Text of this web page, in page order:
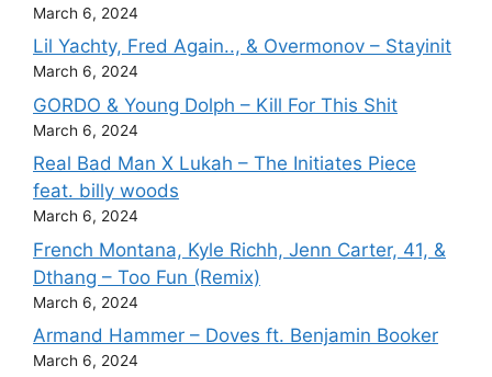
March 6, 2024
Lil Yachty, Fred Again.., & Overmonov – Stayinit
March 6, 2024
GORDO & Young Dolph – Kill For This Shit
March 6, 2024
Real Bad Man X Lukah – The Initiates Piece
feat. billy woods
March 6, 2024
French Montana, Kyle Richh, Jenn Carter, 41, &
Dthang – Too Fun (Remix)
March 6, 2024
Armand Hammer – Doves ft. Benjamin Booker
March 6, 2024